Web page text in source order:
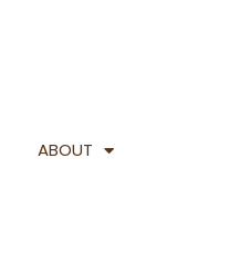
ABOUT